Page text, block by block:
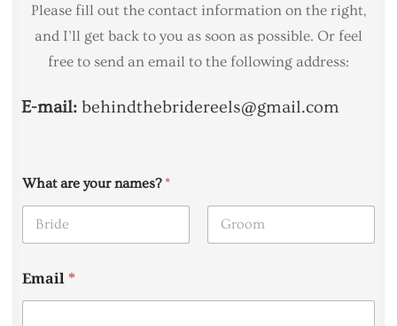
Please fill out the contact information on the right,
and I’ll get back to you as soon as possible. Or feel
free to send an email to the following address:
E-mail: behindthebridereels@gmail.com
What are your names? *
Email *